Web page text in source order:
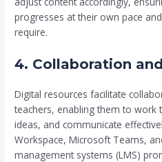
progresses at their own pace
require.
4. Collaboration
Digital resources facilitate
teachers, enabling them to work
ideas, and communicate
Workspace, Microsoft Teams,
management systems (LMS)